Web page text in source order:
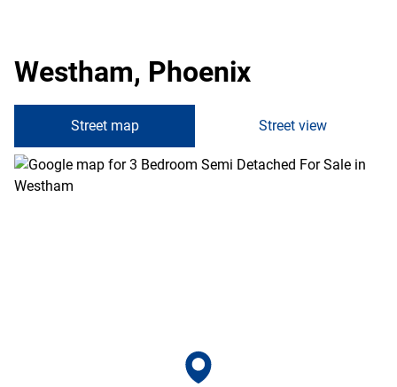
Westham, Phoenix
Street map Street view